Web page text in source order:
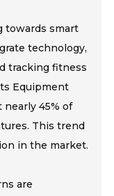
towards smart
technology,
tracking fitness
Equipment
45% of
This trend
in the market.
are